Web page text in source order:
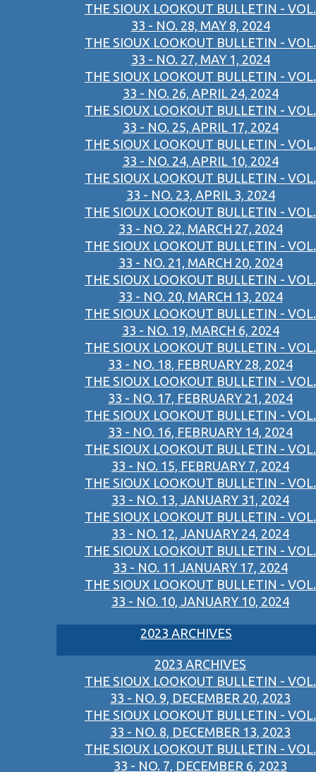
THE SIOUX LOOKOUT BULLETIN - VOL.
33 - NO. 28, MAY 8, 2024
THE SIOUX LOOKOUT BULLETIN - VOL.
33 - NO. 27, MAY 1, 2024
THE SIOUX LOOKOUT BULLETIN - VOL.
33 - NO. 26, APRIL 24, 2024
THE SIOUX LOOKOUT BULLETIN - VOL.
33 - NO. 25, APRIL 17, 2024
THE SIOUX LOOKOUT BULLETIN - VOL.
33 - NO. 24, APRIL 10, 2024
THE SIOUX LOOKOUT BULLETIN - VOL.
33 - NO. 23, APRIL 3, 2024
THE SIOUX LOOKOUT BULLETIN - VOL.
33 - NO. 22, MARCH 27, 2024
THE SIOUX LOOKOUT BULLETIN - VOL.
33 - NO. 21, MARCH 20, 2024
THE SIOUX LOOKOUT BULLETIN - VOL.
33 - NO. 20, MARCH 13, 2024
THE SIOUX LOOKOUT BULLETIN - VOL.
33 - NO. 19, MARCH 6, 2024
THE SIOUX LOOKOUT BULLETIN - VOL.
33 - NO. 18, FEBRUARY 28, 2024
THE SIOUX LOOKOUT BULLETIN - VOL.
33 - NO. 17, FEBRUARY 21, 2024
THE SIOUX LOOKOUT BULLETIN - VOL.
33 - NO. 16, FEBRUARY 14, 2024
THE SIOUX LOOKOUT BULLETIN - VOL.
33 - NO. 15, FEBRUARY 7, 2024
THE SIOUX LOOKOUT BULLETIN - VOL.
33 - NO. 13, JANUARY 31, 2024
THE SIOUX LOOKOUT BULLETIN - VOL.
33 - NO. 12, JANUARY 24, 2024
THE SIOUX LOOKOUT BULLETIN - VOL.
33 - NO. 11 JANUARY 17, 2024
THE SIOUX LOOKOUT BULLETIN - VOL.
33 - NO. 10, JANUARY 10, 2024
2023 ARCHIVES
2023 ARCHIVES
THE SIOUX LOOKOUT BULLETIN - VOL.
33 - NO. 9, DECEMBER 20, 2023
THE SIOUX LOOKOUT BULLETIN - VOL.
33 - NO. 8, DECEMBER 13, 2023
THE SIOUX LOOKOUT BULLETIN - VOL.
33 - NO. 7, DECEMBER 6, 2023